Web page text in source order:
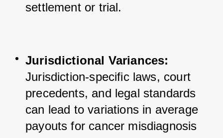
settlement or trial.
Jurisdictional Variances:
Jurisdiction-specific laws, court
precedents, and legal standards
can lead to variations in average
payouts for cancer misdiagnosis